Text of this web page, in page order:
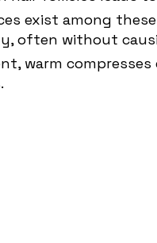
exist among
often without
warm